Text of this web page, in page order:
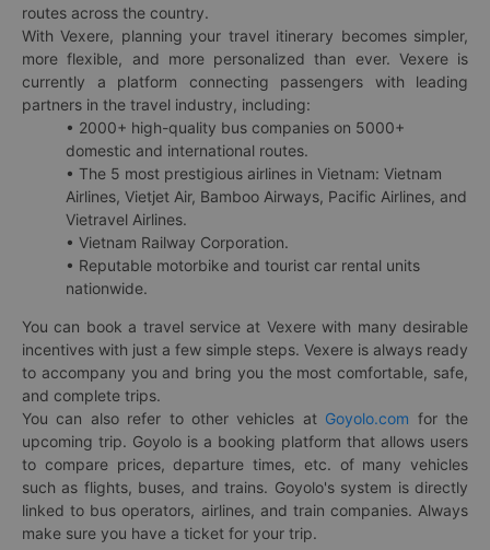
routes across the country.
With Vexere, planning your travel itinerary becomes simpler,
more flexible, and more personalized than ever. Vexere is
currently a platform connecting passengers with leading
partners in the travel industry, including:
• 2000+ high-quality bus companies on 5000+
domestic and international routes.
• The 5 most prestigious airlines in Vietnam: Vietnam
Airlines, Vietjet Air, Bamboo Airways, Pacific Airlines, and
Vietravel Airlines.
• Vietnam Railway Corporation.
• Reputable motorbike and tourist car rental units
nationwide.
You can book a travel service at Vexere with many desirable
incentives with just a few simple steps. Vexere is always ready
to accompany you and bring you the most comfortable, safe,
and complete trips.
You can also refer to other vehicles at Goyolo.com for the
upcoming trip. Goyolo is a booking platform that allows users
to compare prices, departure times, etc. of many vehicles
such as flights, buses, and trains. Goyolo's system is directly
linked to bus operators, airlines, and train companies. Always
make sure you have a ticket for your trip.